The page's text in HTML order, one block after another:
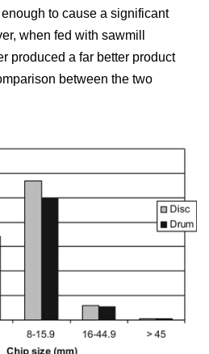
to cause a significant
when fed with sawmill
produced a far better product
between the two